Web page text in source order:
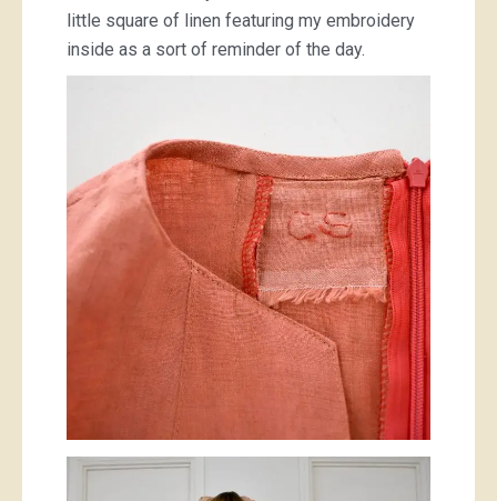
little square of linen featuring my embroidery
inside as a sort of reminder of the day.